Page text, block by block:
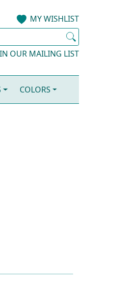
MY WISHLIST
OUR MAILING LIST
COLORS